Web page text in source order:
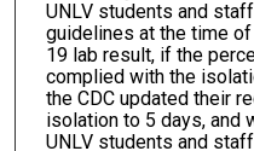
UNLV students and
guidelines at the time
19 lab result, if the
complied with the
the CDC updated their
isolation to 5 days, and
UNLV students and